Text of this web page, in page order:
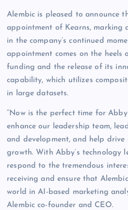
Alembic is pleased to announce
appointment of Kearns, marking
in the company’s continued
appointment comes on the heels
funding and the release of its
capability, which utilizes
in large datasets.
“Now is the perfect time for
enhance our leadership team,
and development, and help
growth. With Abby’s technology
respond to the tremendous
receiving and ensure that
world in AI-based marketing
Alembic co-founder and CEO.